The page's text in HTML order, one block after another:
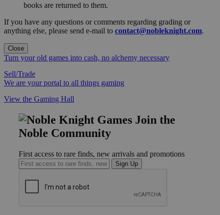
books are returned to them.
If you have any questions or comments regarding grading or
anything else, please send e-mail to contact@nobleknight.com.
Close
Turn your old games into cash, no alchemy necessary
Sell/Trade
We are your portal to all things gaming
View the Gaming Hall
Join the
Noble Community
First access to rare finds, new arrivals and promotions
Sign Up